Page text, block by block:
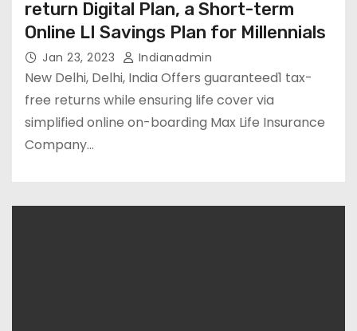
return Digital Plan, a Short-term
Online LI Savings Plan for Millennials
Jan 23, 2023 Indianadmin
New Delhi, Delhi, India Offers guaranteed1 tax-
free returns while ensuring life cover via
simplified online on-boarding Max Life Insurance
Company…